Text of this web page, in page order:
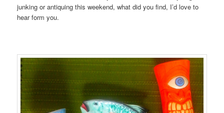
junking or antiquing this weekend, what did you find, I’d love to
hear form you.